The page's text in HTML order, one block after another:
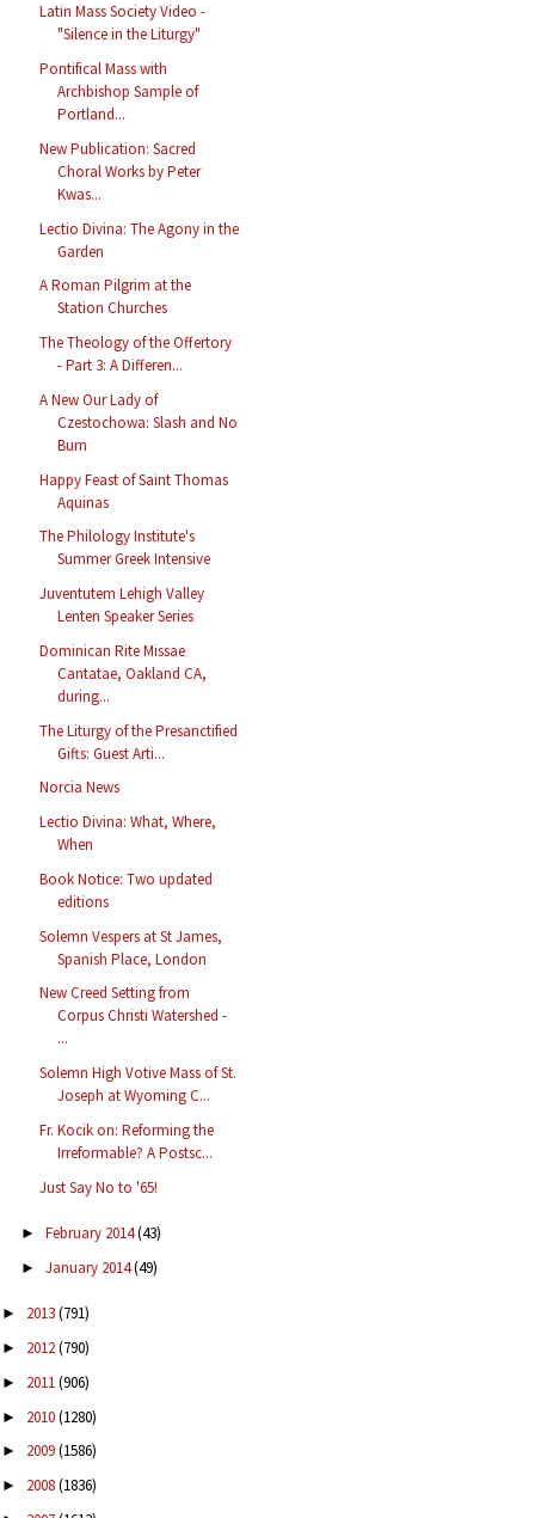
Latin Mass Society Video -
"Silence in the Liturgy"
Pontifical Mass with
Archbishop Sample of
Portland...
New Publication: Sacred
Choral Works by Peter
Kwas...
Lectio Divina: The Agony in the
Garden
A Roman Pilgrim at the
Station Churches
The Theology of the Offertory
- Part 3: A Differen...
A New Our Lady of
Czestochowa: Slash and No
Burn
Happy Feast of Saint Thomas
Aquinas
The Philology Institute's
Summer Greek Intensive
Juventutem Lehigh Valley
Lenten Speaker Series
Dominican Rite Missae
Cantatae, Oakland CA,
during...
The Liturgy of the Presanctified
Gifts: Guest Arti...
Norcia News
Lectio Divina: What, Where,
When
Book Notice: Two updated
editions
Solemn Vespers at St James,
Spanish Place, London
New Creed Setting from
Corpus Christi Watershed -
...
Solemn High Votive Mass of St.
Joseph at Wyoming C...
Fr. Kocik on: Reforming the
Irreformable? A Postsc...
Just Say No to '65!
► February 2014(43)
► January 2014(49)
► 2013(791)
► 2012(790)
► 2011(906)
► 2010(1280)
► 2009(1586)
► 2008(1836)